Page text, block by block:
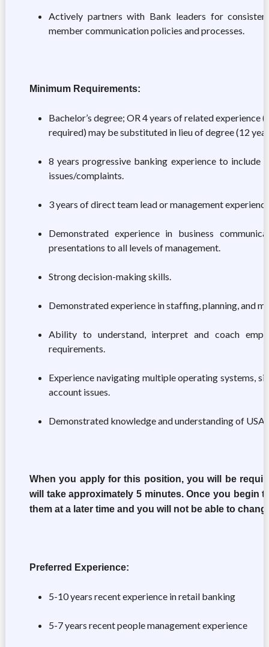
Actively partners with Bank leaders for
member communication policies and processes.
Minimum Requirements:
Bachelor’s degree; OR 4 years of related
required) may be substituted in lieu of degree (12
8 years progressive banking experience to include
issues/complaints.
3 years of direct team lead or management
Demonstrated experience in business
presentations to all levels of management.
Strong decision-making skills.
Demonstrated experience in staffing, planning, and
Ability to understand, interpret and coach
requirements.
Experience navigating multiple operating systems,
account issues.
Demonstrated knowledge and understanding of
When you apply for this position, you will be
will take approximately 5 minutes. Once you begin
them at a later time and you will not be able to
Preferred Experience:
5-10 years recent experience in retail banking
5-7 years recent people management experience